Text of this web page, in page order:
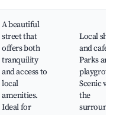
A beautiful
street that
offers both
tranquility
and access to
local
amenities.
Ideal for
Local shops
and cafes,
Parks and
Scenic
the